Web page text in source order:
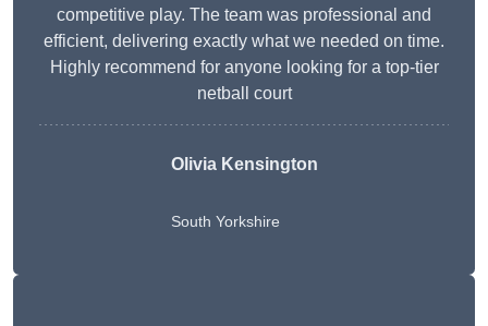
competitive play. The team was professional and
efficient, delivering exactly what we needed on time.
Highly recommend for anyone looking for a top-tier
netball court
Olivia Kensington
South Yorkshire